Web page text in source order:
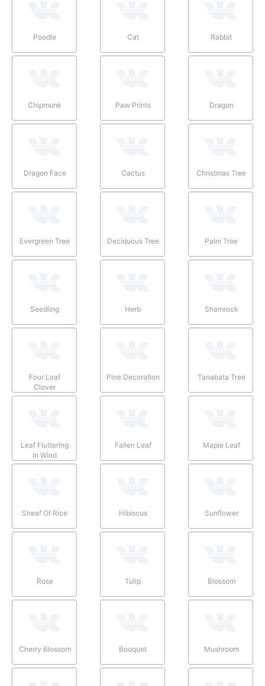
Poodle Cat Rabbit
Chipmunk Paw Prints Dragon
Dragon Face Cactus Christmas Tree
Evergreen Tree Deciduous Tree Palm Tree
Seedling Herb Shamrock
Four Leaf
Clover
Pine Decoration Tanabata Tree
Leaf Fluttering
In Wind
Fallen Leaf Maple Leaf
Sheaf Of Rice Hibiscus Sunflower
Rose Tulip Blossom
Cherry Blossom Bouquet Mushroom